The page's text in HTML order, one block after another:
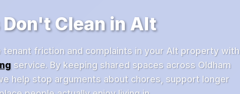
Clean in Alt
tenant friction and complaints in your Alt property with
service. By keeping shared spaces across Oldham
help stop arguments about chores, support longer